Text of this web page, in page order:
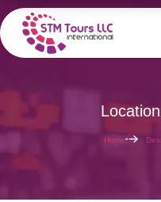
Home